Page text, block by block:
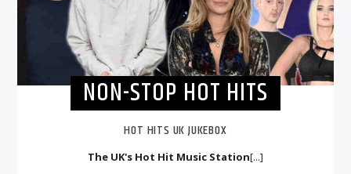
NON-STOP HOT HITS
HOT HITS UK JUKEBOX
The UK's Hot Hit Music Station[...]